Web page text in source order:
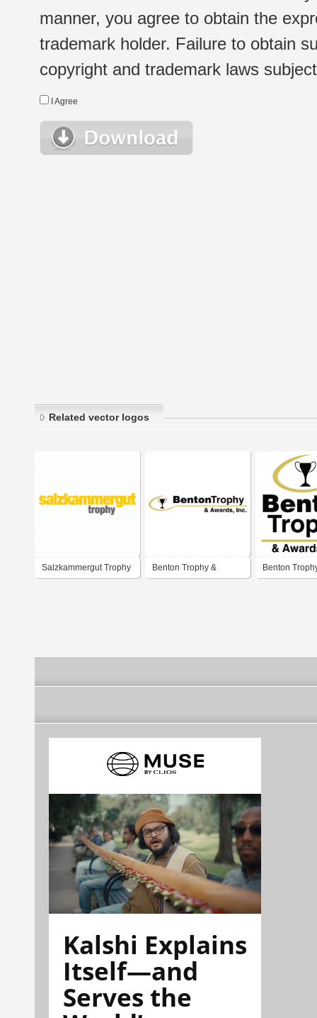
manner, you agree to obtain the
trademark holder. Failure to obtain
copyright and trademark laws
I Agree
Related vector logos
Salzkammergut Trophy Benton Trophy & Benton
Kalshi Explains
Itself—and
Serves the